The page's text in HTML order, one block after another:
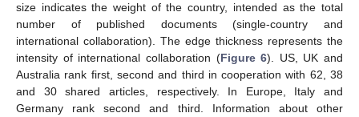
size indicates the weight of the country, intended as the total
number of published documents (single-country and
international collaboration). The edge thickness represents the
intensity of international collaboration (Figure 6). US, UK and
Australia rank first, second and third in cooperation with 62, 38
and 30 shared articles, respectively. In Europe, Italy and
Germany rank second and third. Information about other